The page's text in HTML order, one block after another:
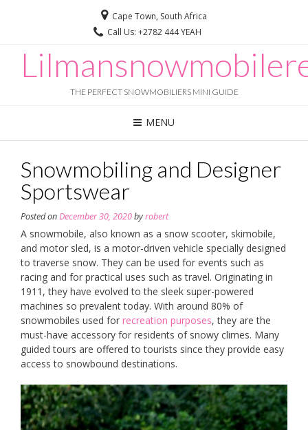
Cape Town, South Africa
Call Us: +2782 444 YEAH
THE PERFECT SNOWMOBILIERS MINI GUIDE
MENU
Snowmobiling and Designer
Sportswear
Posted onDecember 30, 2020byrobert
A snowmobile, also known as a snow scooter, skimobile,
and motor sled, is a motor-driven vehicle specially designed
to traverse snow. They can be used for events such as
racing and for practical uses such as travel. Originating in
1911, they have evolved to the sleek super-powered
machines so prevalent today. With around 80% of
snowmobiles used for recreation purposes, they are the
must-have accessory for residents of snowy climes. Many
guided tours are offered to tourists since they provide easy
access to snowbound destinations.